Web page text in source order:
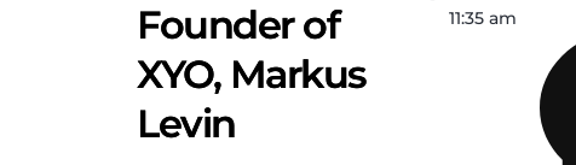
Founder of
XYO, Markus
Levin
11:35 am